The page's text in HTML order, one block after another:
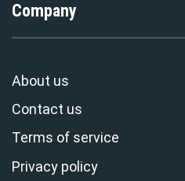
Company
About us
Contact us
Terms of service
Privacy policy